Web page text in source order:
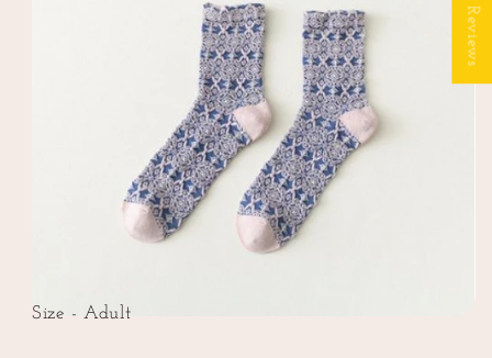
Size - Adult
★ Reviews